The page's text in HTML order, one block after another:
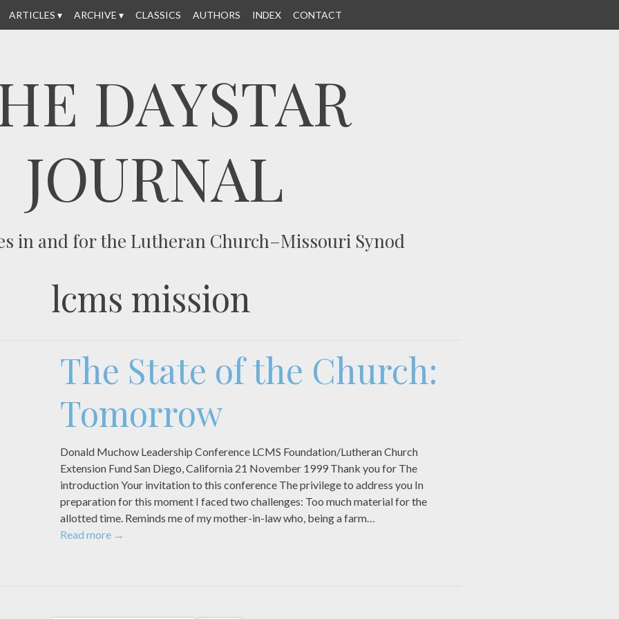
ARTICLES ARCHIVE CLASSICS AUTHORS INDEX CONTACT
DAYSTAR
JOURNAL
in and for the Lutheran Church–Missouri Synod
lcms mission
The State of the Church:
Tomorrow
Donald Muchow Leadership Conference LCMS Foundation/Lutheran Church
Extension Fund San Diego, California 21 November 1999 Thank you for The
introduction Your invitation to this conference The privilege to address you In
preparation for this moment I faced two challenges: Too much material for the
allotted time. Reminds me of my mother-in-law who, being a farm…
Read more →